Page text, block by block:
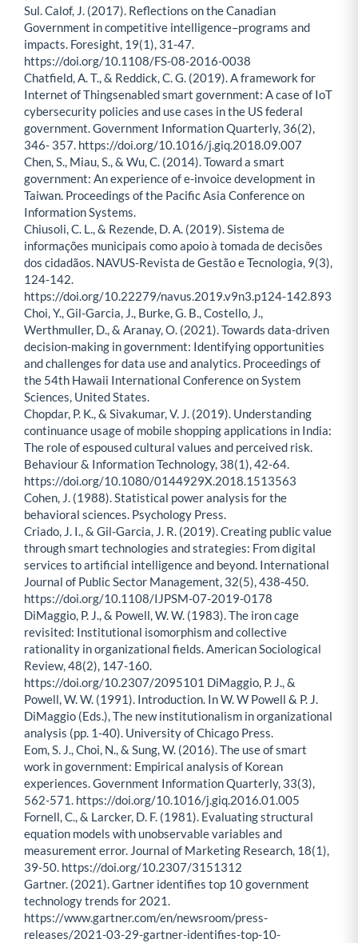
Sul. Calof, J. (2017). Reflections on the Canadian
Government in competitive intelligence–programs and
impacts. Foresight, 19(1), 31-47.
https://doi.org/10.1108/FS-08-2016-0038
Chatfield, A. T., & Reddick, C. G. (2019). A framework for
Internet of Thingsenabled smart government: A case of IoT
cybersecurity policies and use cases in the US federal
government. Government Information Quarterly, 36(2),
346- 357. https://doi.org/10.1016/j.giq.2018.09.007
Chen, S., Miau, S., & Wu, C. (2014). Toward a smart
government: An experience of e-invoice development in
Taiwan. Proceedings of the Pacific Asia Conference on
Information Systems.
Chiusoli, C. L., & Rezende, D. A. (2019). Sistema de
informações municipais como apoio à tomada de decisões
dos cidadãos. NAVUS-Revista de Gestão e Tecnologia, 9(3),
124-142.
https://doi.org/10.22279/navus.2019.v9n3.p124-142.893
Choi, Y., Gil-Garcia, J., Burke, G. B., Costello, J.,
Werthmuller, D., & Aranay, O. (2021). Towards data-driven
decision-making in government: Identifying opportunities
and challenges for data use and analytics. Proceedings of
the 54th Hawaii International Conference on System
Sciences, United States.
Chopdar, P. K., & Sivakumar, V. J. (2019). Understanding
continuance usage of mobile shopping applications in India:
The role of espoused cultural values and perceived risk.
Behaviour & Information Technology, 38(1), 42-64.
https://doi.org/10.1080/0144929X.2018.1513563
Cohen, J. (1988). Statistical power analysis for the
behavioral sciences. Psychology Press.
Criado, J. I., & Gil-Garcia, J. R. (2019). Creating public value
through smart technologies and strategies: From digital
services to artificial intelligence and beyond. International
Journal of Public Sector Management, 32(5), 438-450.
https://doi.org/10.1108/IJPSM-07-2019-0178
DiMaggio, P. J., & Powell, W. W. (1983). The iron cage
revisited: Institutional isomorphism and collective
rationality in organizational fields. American Sociological
Review, 48(2), 147-160.
https://doi.org/10.2307/2095101 DiMaggio, P. J., &
Powell, W. W. (1991). Introduction. In W. W Powell & P. J.
DiMaggio (Eds.), The new institutionalism in organizational
analysis (pp. 1-40). University of Chicago Press.
Eom, S. J., Choi, N., & Sung, W. (2016). The use of smart
work in government: Empirical analysis of Korean
experiences. Government Information Quarterly, 33(3),
562-571. https://doi.org/10.1016/j.giq.2016.01.005
Fornell, C., & Larcker, D. F. (1981). Evaluating structural
equation models with unobservable variables and
measurement error. Journal of Marketing Research, 18(1),
39-50. https://doi.org/10.2307/3151312
Gartner. (2021). Gartner identifies top 10 government
technology trends for 2021.
https://www.gartner.com/en/newsroom/press-
releases/2021-03-29-gartner-identifies-top-10-